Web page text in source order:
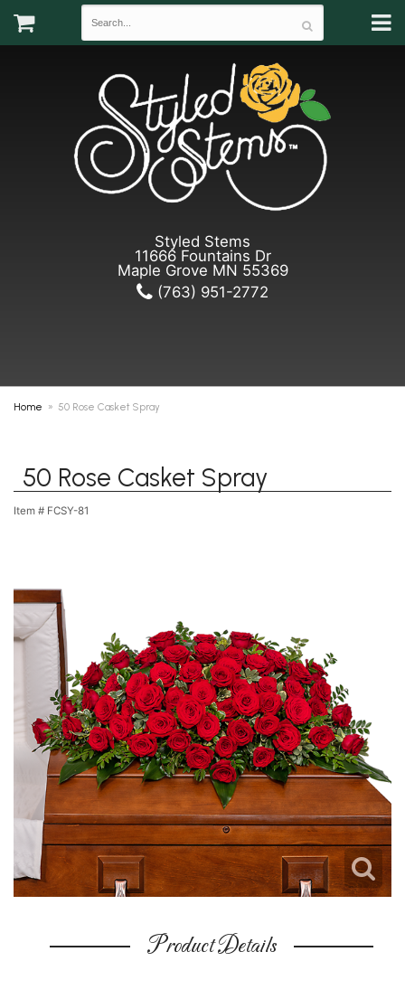
Styled Stems
11666 Fountains Dr
Maple Grove MN 55369
(763) 951-2772
Home 50 Rose Casket Spray
50 Rose Casket Spray
Item # FCSY-81
Product Details